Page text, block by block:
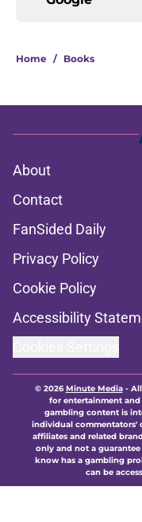
Home / Books
About
Contact
FanSided Daily
Privacy Policy
Cookie Policy
Accessibility
© 2026Minute Media-
for entertainment
gambling content is
individual commentators'
affiliates and related
only and not a
know has a gambling
can be